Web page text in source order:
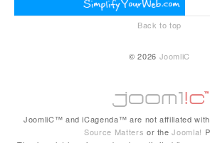
Back to top
© 2026 JoomliC
JoomliC™ and iCagenda™ are not affiliated
Source Matters or theJoomla!